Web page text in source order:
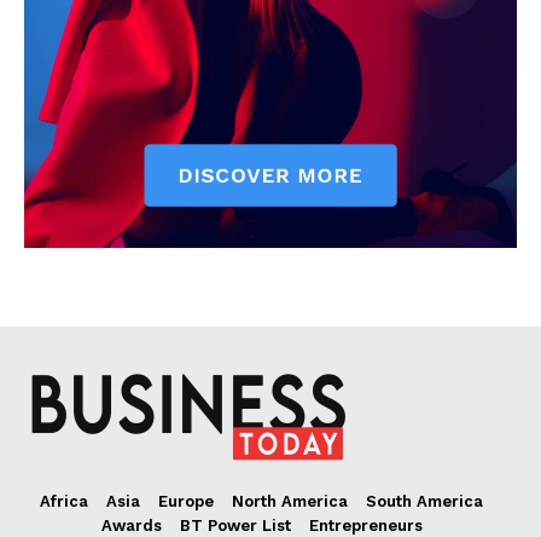
Africa Asia Europe North America
South America
Awards
BT Power List
Entrepreneurs